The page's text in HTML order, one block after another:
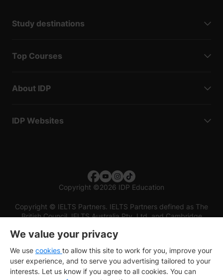
Study destinations
Top Courses
About IDP
IDP Websites
Copyright ©2026 IDP Education
Copyright © IELTS Partners. IELTS Partners defined as The
British Council, IELTS Australia Pty. Ltd. and Cambridge
We value your privacy
We use cookies to allow this site to work for you, improve your
user experience, and to serve you advertising tailored to your
interests. Let us know if you agree to all cookies. You can